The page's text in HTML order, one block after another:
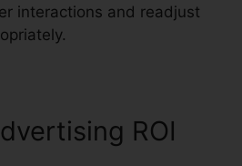
interactions and readjust
ROI